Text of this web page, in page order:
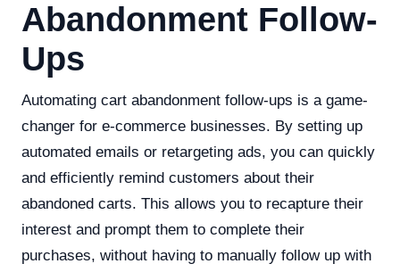
Abandonment Follow-
Ups
Automating cart abandonment follow-ups is a game-
changer for e-commerce businesses. By setting up
automated emails or retargeting ads, you can quickly
and efficiently remind customers about their
abandoned carts. This allows you to recapture their
interest and prompt them to complete their
purchases, without having to manually follow up with